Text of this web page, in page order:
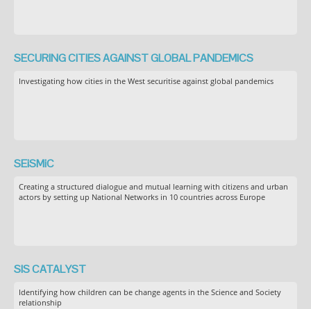
SECURING CITIES AGAINST GLOBAL PANDEMICS
Investigating how cities in the West securitise against global pandemics
SEiSMiC
Creating a structured dialogue and mutual learning with citizens and urban
actors by setting up National Networks in 10 countries across Europe
SIS CATALYST
Identifying how children can be change agents in the Science and Society
relationship